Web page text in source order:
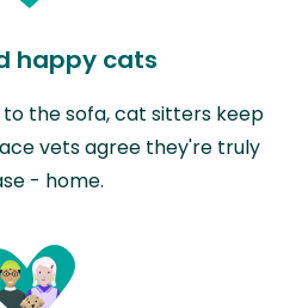
happy cats
the sofa, cat sitters keep
vets agree they're truly
- home.